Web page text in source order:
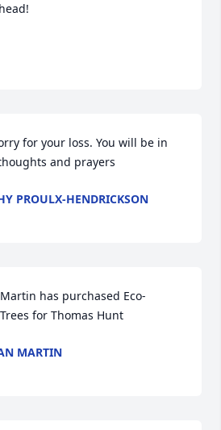
for your loss. You will be in
and prayers
PROULX-HENDRICKSON
has purchased Eco-
for Thomas Hunt
MARTIN